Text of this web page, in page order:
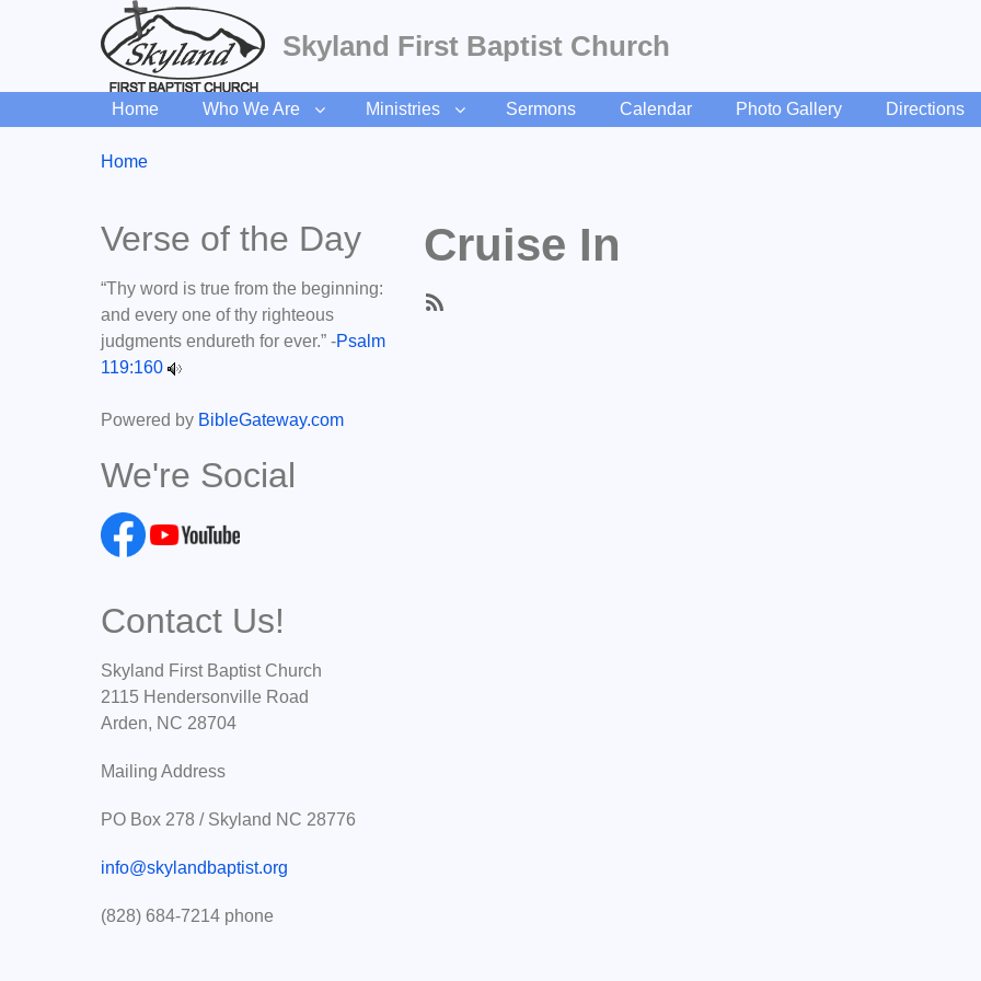
Skyland First Baptist Church
Home Who We Are Ministries Sermons Calendar Photo Gallery Directions
Breadcrumbs
You
Home
Cruise In
Verse of the Day
“Thy word is true from the beginning:
and every one of thy righteous
judgments endureth for ever.” -Psalm
119:160
Powered by BibleGateway.com
We're Social
Contact Us!
Skyland First Baptist Church
2115 Hendersonville Road
Arden, NC 28704
Mailing Address
PO Box 278 / Skyland NC 28776
info@skylandbaptist.org
(828) 684-7214 phone